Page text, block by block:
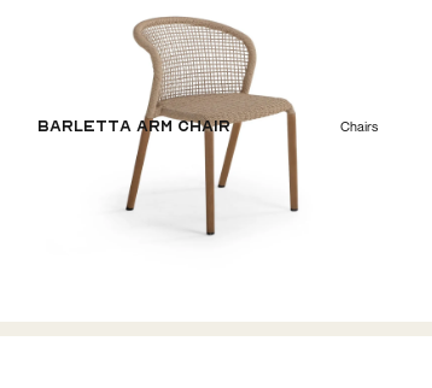
Barletta Arm Chair Chairs